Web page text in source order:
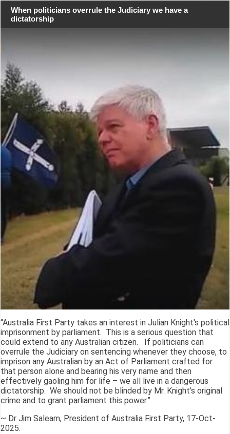
When politicians overrule the Judiciary we have a
dictatorship
“Australia First Party takes an interest in Julian Knight's political
imprisonment by parliament. This is a serious question that
could extend to any Australian citizen. If politicians can
overrule the Judiciary on sentencing whenever they choose, to
imprison any Australian by an Act of Parliament crafted for
that person alone and bearing his very name and then
effectively gaoling him for life – we all live in a dangerous
dictatorship. We should not be blinded by Mr. Knight's original
crime and to grant parliament this power.”
~ Dr Jim Saleam, President of Australia First Party, 17-Oct-
2025.